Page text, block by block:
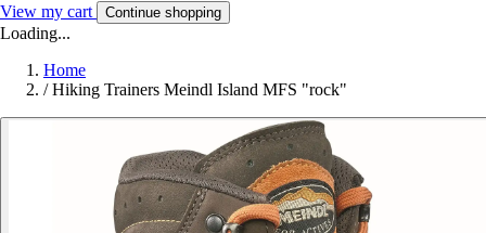
View my cart Continue shopping
Loading...
Home
/ Hiking Trainers Meindl Island MFS "rock"